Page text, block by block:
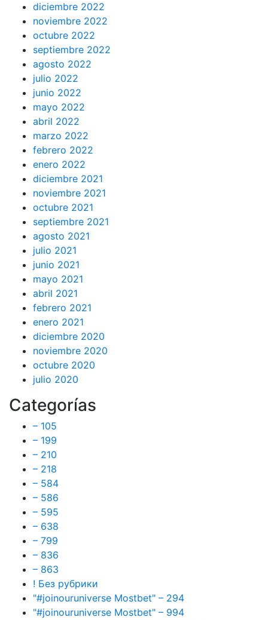
diciembre 2022
noviembre 2022
octubre 2022
septiembre 2022
agosto 2022
julio 2022
junio 2022
mayo 2022
abril 2022
marzo 2022
febrero 2022
enero 2022
diciembre 2021
noviembre 2021
octubre 2021
septiembre 2021
agosto 2021
julio 2021
junio 2021
mayo 2021
abril 2021
febrero 2021
enero 2021
diciembre 2020
noviembre 2020
octubre 2020
julio 2020
Categorías
– 105
– 199
– 210
– 218
– 584
– 586
– 595
– 638
– 799
– 836
– 863
! Без рубрики
"#joinouruniverse Mostbet" – 294
"#joinouruniverse Mostbet" – 994